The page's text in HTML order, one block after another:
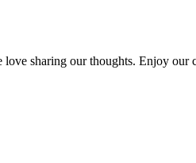
sharing our thoughts. Enjoy our